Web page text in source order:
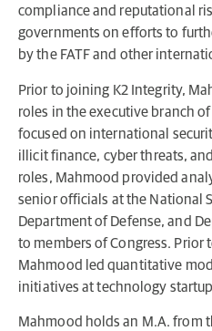
compliance and reputational
governments on efforts to
by the FATF and other
Prior to joining K2 Integrity,
roles in the executive branch
focused on international
illicit finance, cyber threats,
roles, Mahmood provided
senior officials at the National
Department of Defense, and
to members of Congress. Prior
Mahmood led quantitative
initiatives at technology
Mahmood holds an M.A. from